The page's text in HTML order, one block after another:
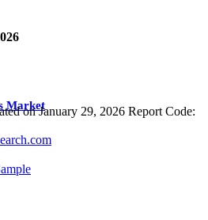
Market
on January 29, 2026 Report Code: